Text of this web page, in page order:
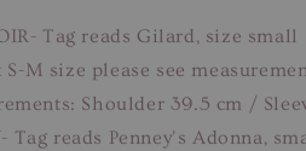
Tag reads Gilard, size small
M size please see
Shoulder 39.5 cm /
Tag reads Penney's Adonna,